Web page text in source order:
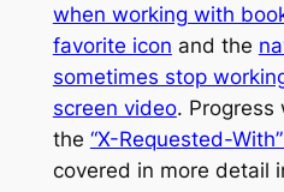
when working with
favorite icon and the
sometimes stop
screen video. Progress
the “X-Requested-
covered in more detail